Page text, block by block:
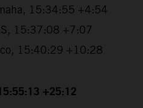
15:34:55 +4:54
15:37:08 +7:07
15:40:29 +10:28
+25:12